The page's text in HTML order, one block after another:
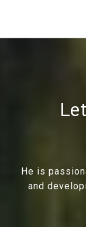
He is
and